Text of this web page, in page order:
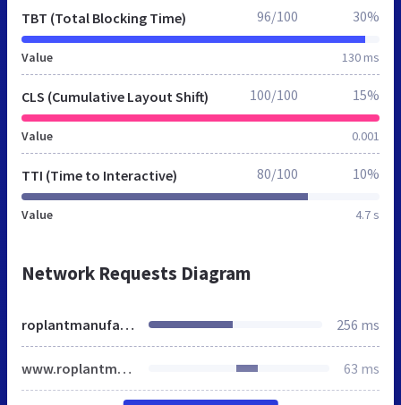
TBT (Total Blocking Time)
Value 130 ms
96/100 30%
CLS (Cumulative Layout Shift)
Value 0.001
100/100 15%
TTI (Time to Interactive)
Value 4.7 s
80/100 10%
Network Requests Diagram
roplantmanufacturer.in 256 ms
www.roplantmanufacturer.in 63 ms